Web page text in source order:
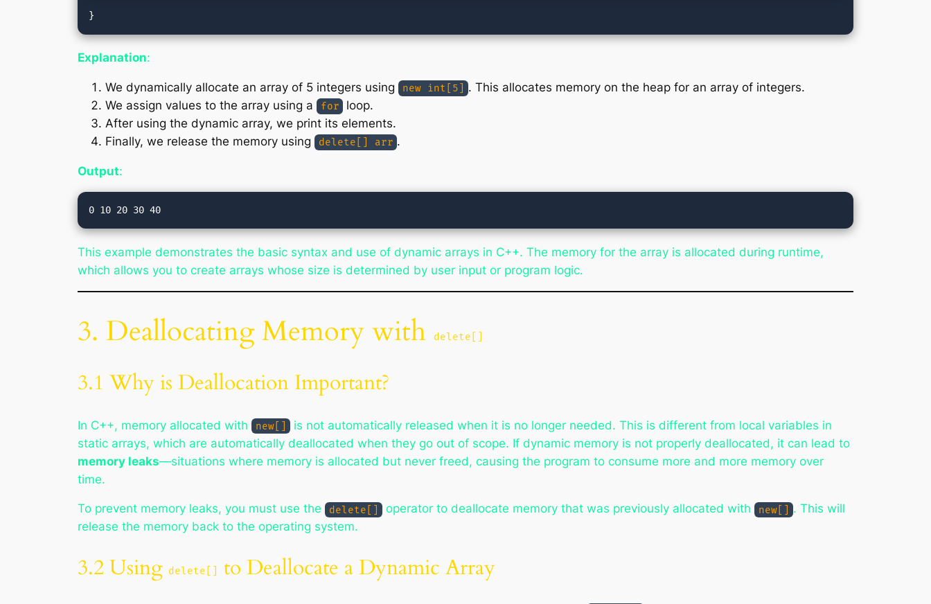
Explanation:
We dynamically allocate an array of 5 integers using new int[5]
. This allocates memory on the heap for an array of integers.
We assign values to the array using a
for
loop.
After using the dynamic array, we print its elements.
Finally, we release the memory using
delete[] arr .
Output:
This example demonstrates the basic syntax and use of dynamic arrays in C++. The memory for the array is allocated during runtime,
which allows you to create arrays whose size is determined by user input or program logic.
3. Deallocating Memory with delete[]
3.1 Why is Deallocation Important?
In C++, memory allocated with new[]
is not automatically released when it is no longer needed. This is different from local variables in
static arrays, which are automatically deallocated when they go out of scope. If dynamic memory is not properly deallocated, it can lead to
memory leaks—situations where memory is allocated but never freed, causing the program to consume more and more memory over
time.
To prevent memory leaks, you must use the delete[] operator to deallocate memory that was previously allocated with new[] . This will
release the memory back to the operating system.
3.2 Using delete[] to Deallocate a Dynamic Array